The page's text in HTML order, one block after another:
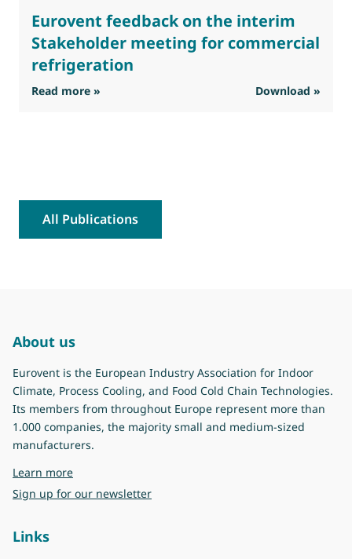
Eurovent feedback on the interim
Stakeholder meeting for commercial
refrigeration
Read more » : Eurovent feedback on the interim
Download »
All Publications
About us
Eurovent is the European Industry Association for Indoor
Climate, Process Cooling, and Food Cold Chain Technologies.
Its members from throughout Europe represent more than
1.000 companies, the majority small and medium-sized
manufacturers.
Learn moreabout Eurovent
Sign up for our newsletter
Links